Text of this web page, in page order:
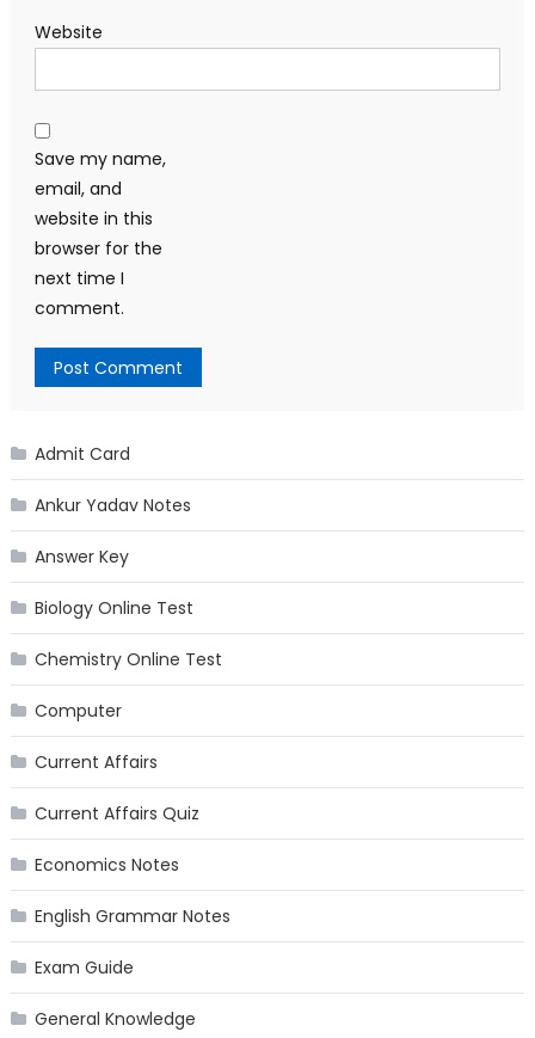
Website
Save my name,
email, and
website in this
browser for the
next time I
comment.
Admit Card
Ankur Yadav Notes
Answer Key
Biology Online Test
Chemistry Online Test
Computer
Current Affairs
Current Affairs Quiz
Economics Notes
English Grammar Notes
Exam Guide
General Knowledge